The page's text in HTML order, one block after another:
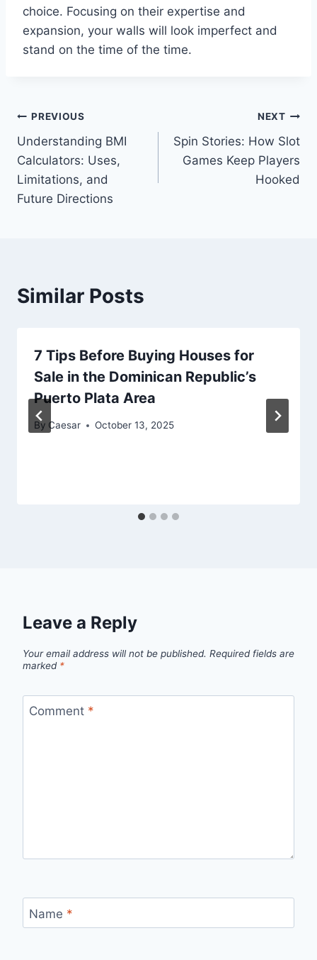
choice. Focusing on their expertise and
expansion, your walls will look imperfect and
stand on the time of the time.
Post
navigation
PREVIOUS
Understanding BMI
Calculators: Uses,
Limitations, and
Future Directions
NEXT
Spin Stories: How Slot
Games Keep Players
Hooked
Similar Posts
7 Tips Before Buying Houses for
Sale in the Dominican Republic’s
Puerto Plata Area
By Caesar October 13, 2025
Leave a Reply
Your email address will not be published. Required fields are
marked *
Comment *
Name *